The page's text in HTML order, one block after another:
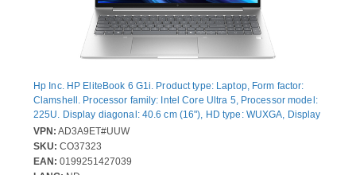
Hp Inc. HP EliteBook 6 G1i. Product type: Laptop, Form factor:
Clamshell. Processor family: Intel Core Ultra 5, Processor model:
225U. Display diagonal: 40.6 cm (16"), HD type: WUXGA, Display
resolution: 1920 x 1200 pixels. Internal memory: 16 GB, Internal
memory type: DDR5-SDRAM. Total storage capacity: 512 GB,
Storage media: SSD. On-board graphics card model: Intel®
Graphics. Operating system installed: Windows 11 Pro. Product
VPN: AD3A9ET#UUW
SKU: CO37323
EAN: 0199251427039